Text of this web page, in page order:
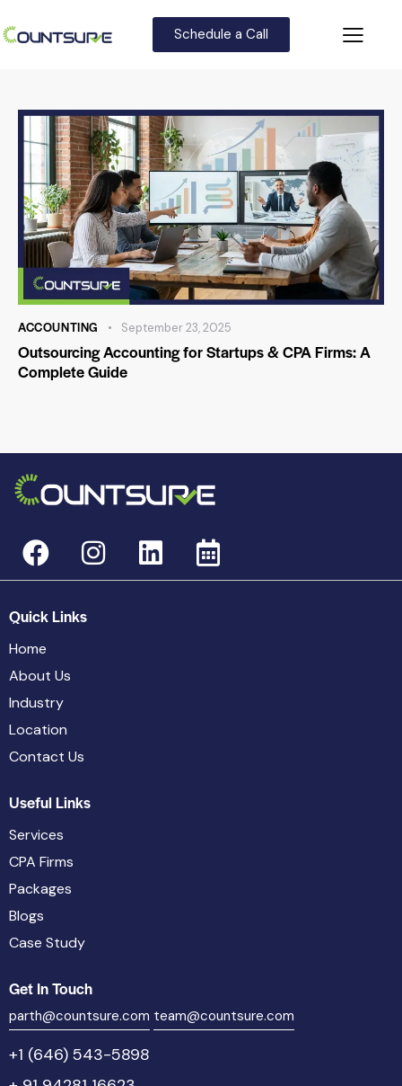
Schedule a Call
ACCOUNTING September 23, 2025
Outsourcing Accounting for Startups & CPA Firms: A
Complete Guide
Quick Links
Home
About Us
Industry
Location
Contact Us
Useful Links
Services
CPA Firms
Packages
Blogs
Case Study
Get In Touch
parth@countsure.com team@countsure.com
+1 (646) 543-5898